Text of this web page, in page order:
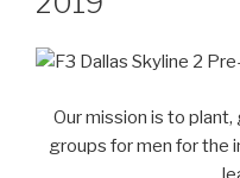
Our mission is to
groups for men for the